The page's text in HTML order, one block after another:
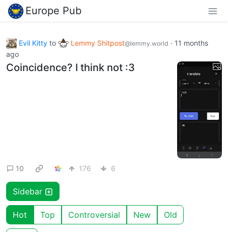
Europe Pub
Evil Kitty to Lemmy Shitpost@lemmy.world · 11 months
ago
Coincidence? I think not :3
10 176 6
Sidebar
Hot Top Controversial New Old